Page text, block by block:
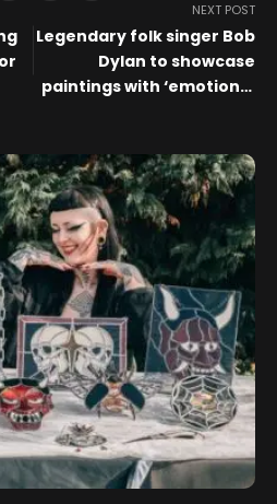
NEXT POST
Legendary folk singer Bob
Dylan to showcase
paintings with ‘emotional